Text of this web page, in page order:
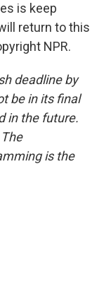
is keep
return to this
NPR.
deadline by
be in its final
in the future.
is the